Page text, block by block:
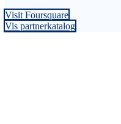
Visit Foursquare
Vis partnerkatalog